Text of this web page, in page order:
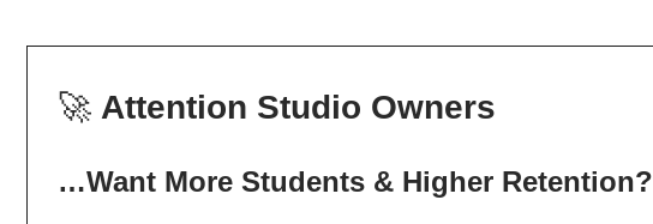
🚀 Attention Studio Owners
…Want More Students & Higher Retention?